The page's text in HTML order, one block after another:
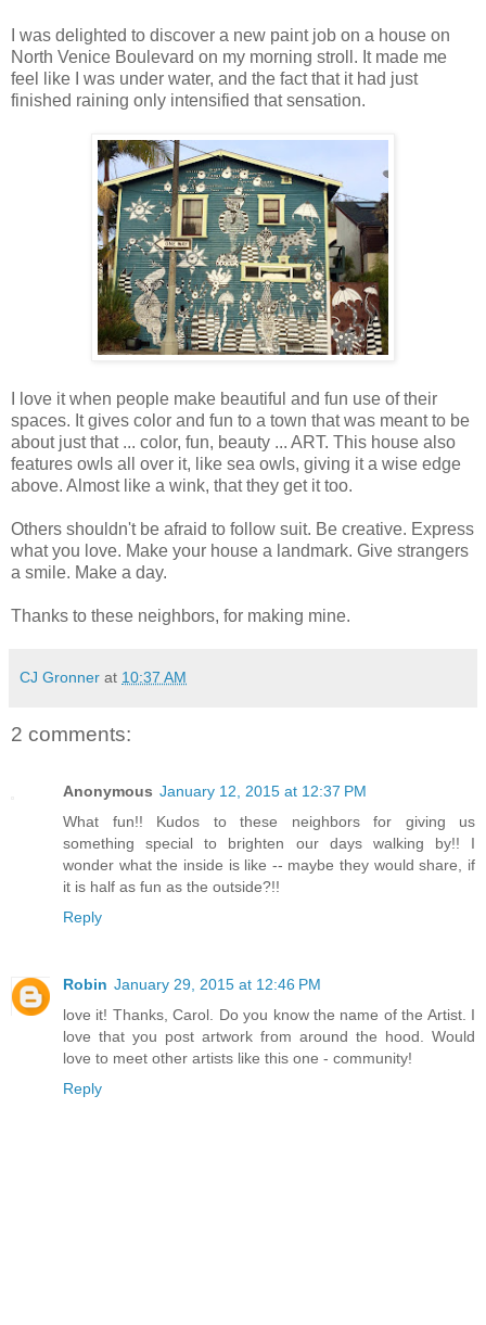
I was delighted to discover a new paint job on a house on
North Venice Boulevard on my morning stroll. It made me
feel like I was under water, and the fact that it had just
finished raining only intensified that sensation.
I love it when people make beautiful and fun use of their
spaces. It gives color and fun to a town that was meant to be
about just that ... color, fun, beauty ... ART. This house also
features owls all over it, like sea owls, giving it a wise edge
above. Almost like a wink, that they get it too.
Others shouldn't be afraid to follow suit. Be creative. Express
what you love. Make your house a landmark. Give strangers
a smile. Make a day.
Thanks to these neighbors, for making mine.
CJ Gronner at 10:37 AM
2 comments:
Anonymous January 12, 2015 at 12:37 PM
What fun!! Kudos to these neighbors for giving us
something special to brighten our days walking by!! I
wonder what the inside is like -- maybe they would share, if
it is half as fun as the outside?!!
Reply
Robin January 29, 2015 at 12:46 PM
love it! Thanks, Carol. Do you know the name of the Artist. I
love that you post artwork from around the hood. Would
love to meet other artists like this one - community!
Reply